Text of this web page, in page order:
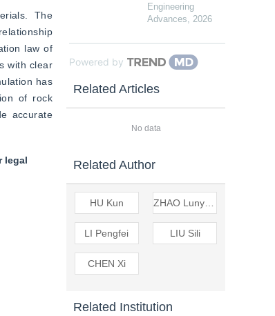
The
law of
with clear
has
of rock
accurate
legal
Engineering
Advances, 2026
Powered by
Related Articles
No data
Related Author
HU Kun
LI Pengfei LIU Sili
CHEN Xi
Related Institution